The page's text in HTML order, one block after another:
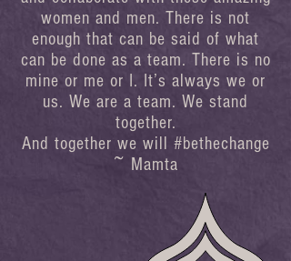
women and men. There is not
enough that can be said of what
can be done as a team. There is no
mine or me or I. It’s always we or
us. We are a team. We stand
together.
And together we will #bethechange
~ Mamta